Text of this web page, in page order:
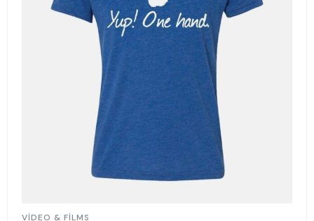
VIDEO & FILMS